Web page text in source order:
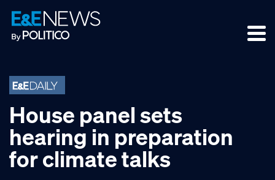
Skip
to
primary
Skip
to
main
Skip
to
footer
House panel sets
hearing in preparation
for climate talks